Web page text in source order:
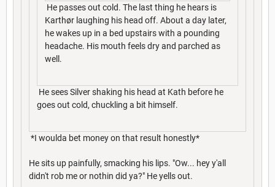
He passes out cold. The last thing he hears is
Karthør laughing his head off. About a day later,
he wakes up in a bed upstairs with a pounding
headache. His mouth feels dry and parched as
well.
He sees Silver shaking his head at Kath before he
goes out cold, chuckling a bit himself.
*I woulda bet money on that result honestly*
He sits up painfully, smacking his lips. "Ow... hey y'all
didn't rob me or nothin did ya?" He yells out.